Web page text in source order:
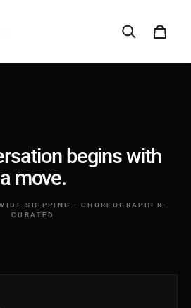
begins with
a move.
SHIPPING · CHOREOGRAPHER-
CURATED